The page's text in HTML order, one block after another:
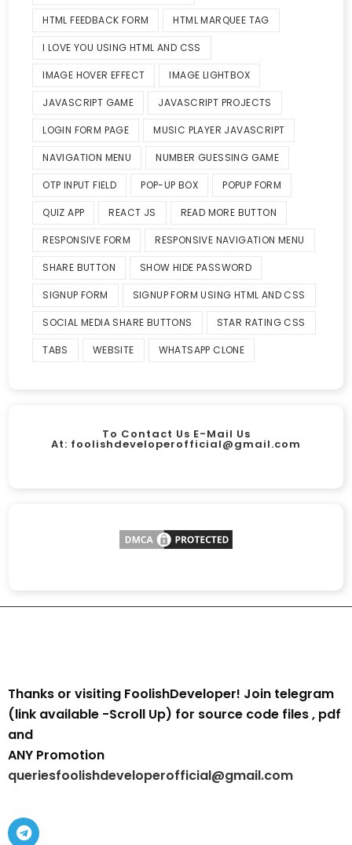
HTML FEEDBACK FORM HTML MARQUEE TAG
I LOVE YOU USING HTML AND CSS
IMAGE HOVER EFFECT IMAGE LIGHTBOX
JAVASCRIPT GAME JAVASCRIPT PROJECTS
LOGIN FORM PAGE MUSIC PLAYER JAVASCRIPT
NAVIGATION MENU NUMBER GUESSING GAME
OTP INPUT FIELD POP-UP BOX POPUP FORM
QUIZ APP REACT JS READ MORE BUTTON
RESPONSIVE FORM RESPONSIVE NAVIGATION MENU
SHARE BUTTON SHOW HIDE PASSWORD
SIGNUP FORM SIGNUP FORM USING HTML AND CSS
SOCIAL MEDIA SHARE BUTTONS STAR RATING CSS
TABS WEBSITE WHATSAPP CLONE
To Contact Us E-Mail Us
At: foolishdeveloperofficial@gmail.com
Thanks or visiting FoolishDeveloper! Join telegram
(link available -Scroll Up) for source code files , pdf
and
ANY Promotion
queriesfoolishdeveloperofficial@gmail.com